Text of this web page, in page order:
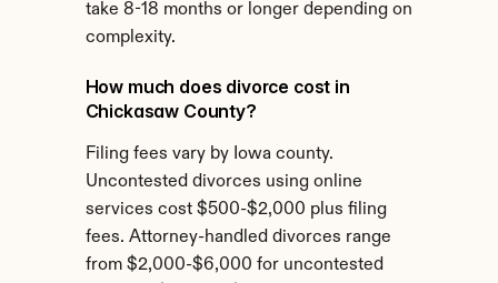
take 8-18 months or longer depending on
complexity.
How much does divorce cost in
Chickasaw County?
Filing fees vary by Iowa county.
Uncontested divorces using online
services cost $500-$2,000 plus filing
fees. Attorney-handled divorces range
from $2,000-$6,000 for uncontested